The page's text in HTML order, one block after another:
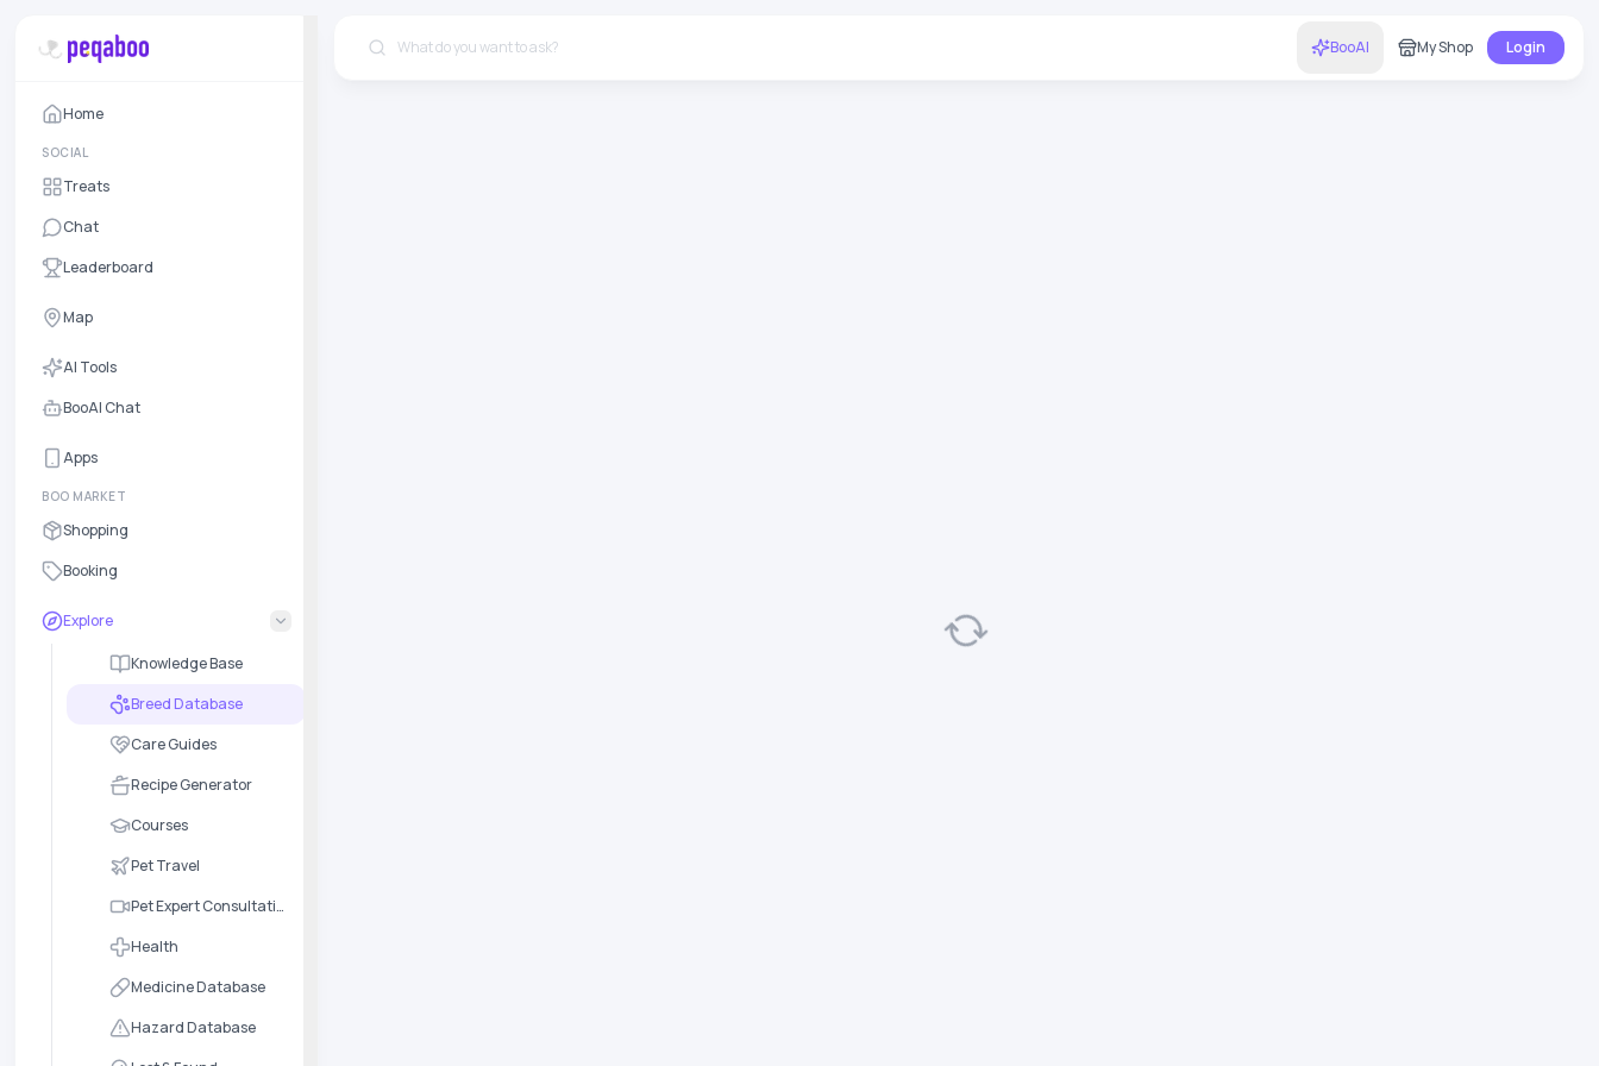
Home
SOCIAL
Treats
Chat
Leaderboard
Map
AI Tools
BooAI Chat
Apps
BOO MARKET
Shopping
Booking
Explore
Knowledge Base
Breed Database
Care Guides
Recipe Generator
Courses
Pet Travel
Pet Expert Consultation
Health
Medicine Database
Hazard Database
BooAI My Shop Login